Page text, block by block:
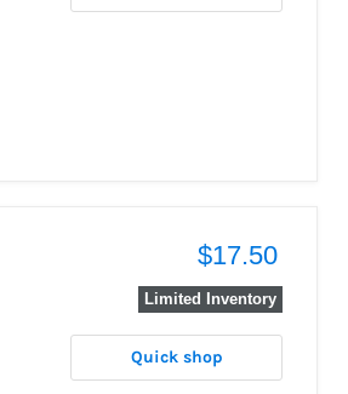
$17.50
Limited Inventory
Quick shop